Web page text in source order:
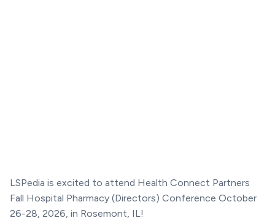
LSPedia is excited to attend Health Connect Partners
Fall Hospital Pharmacy (Directors) Conference October
26-28, 2026, in Rosemont, IL!